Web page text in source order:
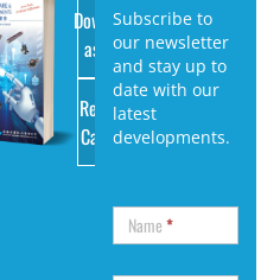
Download
as PDF
Request
Catalog
Subscribe to
our newsletter
and stay up to
date with our
latest
developments.
Name*